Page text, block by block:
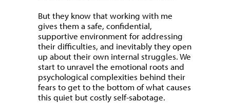
But they know that working with me
gives them a safe, confidential,
supportive environment for addressing
their difficulties, and inevitably they open
up about their own internal struggles. We
start to unravel the emotional roots and
psychological complexities behind their
fears to get to the bottom of what causes
this quiet but costly self-sabotage.